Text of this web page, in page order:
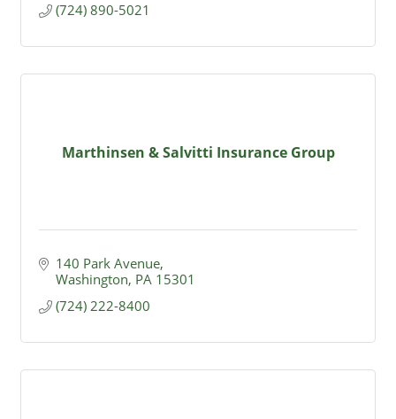
(724) 890-5021
Marthinsen & Salvitti Insurance Group
140 Park Avenue
Washington PA 15301
(724) 222-8400